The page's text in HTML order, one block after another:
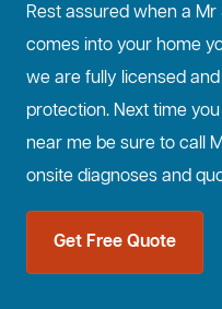
Rest assured when a
comes into your home
we are fully licensed
protection. Next time
near me be sure to call
onsite diagnoses and
Get Free Quote